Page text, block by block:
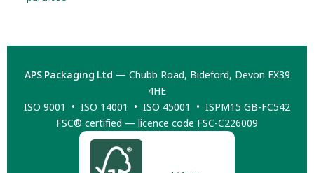
APS Packaging Ltd — Chubb Road, Bideford, Devon EX39
4HE
ISO 9001 • ISO 14001 • ISO 45001 • ISPM15 GB-FC542
FSC® certified — licence code FSC-C226009